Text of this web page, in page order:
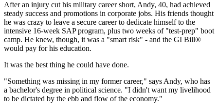
After an injury cut his military career short, Andy, 40, had achieved
steady success and promotions in corporate jobs. His friends thought
he was crazy to leave a secure career to dedicate himself to the
intensive 16-week SAP program, plus two weeks of "test-prep" boot
camp. He knew, though, it was a "smart risk" - and the GI Bill®
would pay for his education.
It was the best thing he could have done.
"Something was missing in my former career," says Andy, who has
a bachelor's degree in political science. "I didn't want my livelihood
to be dictated by the ebb and flow of the economy."